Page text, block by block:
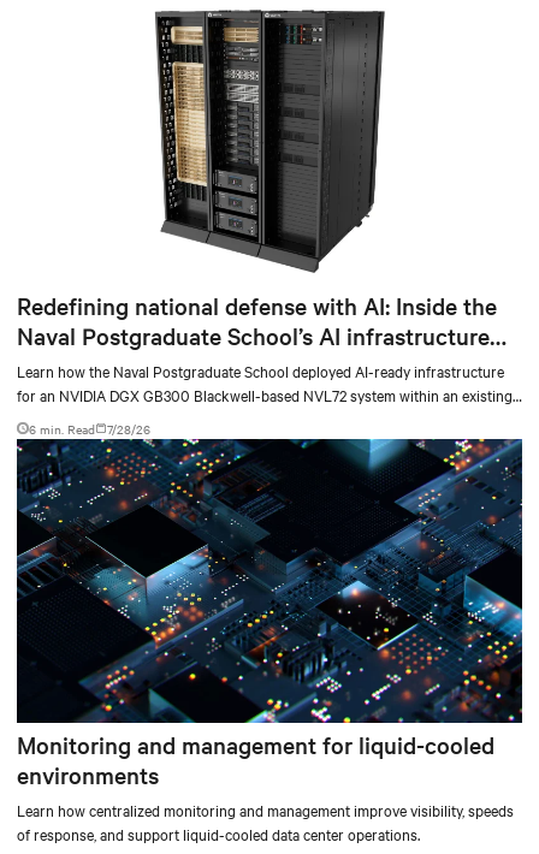
Redefining national defense with AI: Inside the
Naval Postgraduate School’s AI infrastructure
deployment
Learn how the Naval Postgraduate School deployed AI-ready infrastructure
for an NVIDIA DGX GB300 Blackwell-based NVL72 system within an existing
facility, creating a repeatable model for high-density, liquid-cooled AI
environments.
6 min. Read 7/28/26
Monitoring and management for liquid-cooled
environments
Learn how centralized monitoring and management improve visibility, speeds
of response, and support liquid-cooled data center operations.